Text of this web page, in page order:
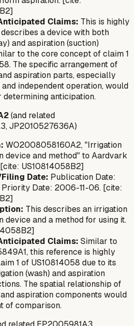
Claims: This is highly
a device with both
and aspiration (suction)
to the core concept of claim 1
The specific arrangement of
aspiration parts, especially
independent operation, would
anticipation.
(and related
JP2010527636A)
WO2008058160A2, "Irrigation
device and method" to Aardvark
US10814058B2]
Date: Publication Date:
Date: 2006-11-06. [cite:
This describes an irrigation
device and a method for using it.
Claims: Similar to
this reference is highly
1 of US10814058 due to its
(wash) and aspiration
The spatial relationship of
aspiration components would
of comparison.